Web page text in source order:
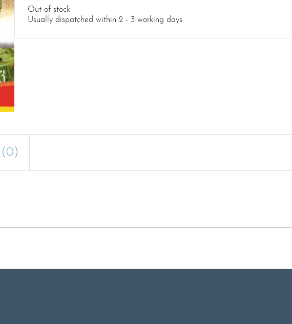
Out of stock
Usually dispatched within 2 - 3 working days
(0)